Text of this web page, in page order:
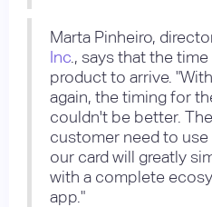
Marta Pinheiro,
Inc ., says that the
product to arrive.
again, the timing for
couldn't be better.
customer need to
our card will greatly
with a complete
app."